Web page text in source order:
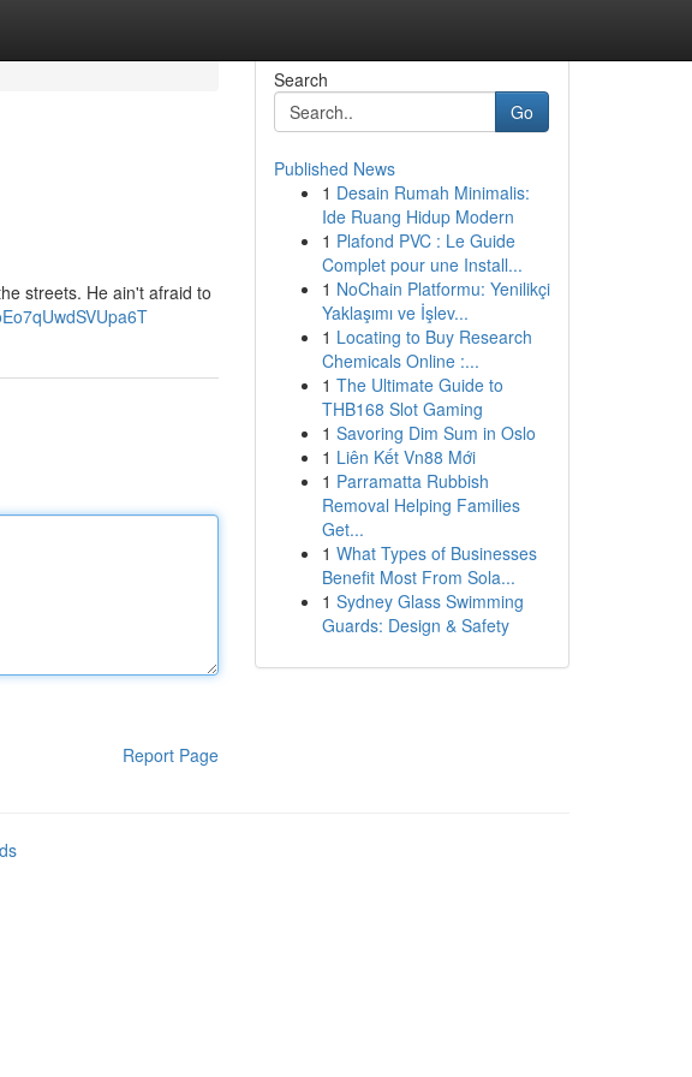
streets. He ain't afraid to
Report Page
Search
Go
Published News
1 Desain Rumah Minimalis:
Ide Ruang Hidup Modern
1 Plafond PVC : Le Guide
Complet pour une Install...
1 NoChain Platformu: Yenilikçi
Yaklaşımı ve İşlev...
1 Locating to Buy Research
Chemicals Online :...
1 The Ultimate Guide to
THB168 Slot Gaming
1 Savoring Dim Sum in Oslo
1 Liên Kết Vn88 Mới
1 Parramatta Rubbish
Removal Helping Families
Get...
1 What Types of Businesses
Benefit Most From Sola...
1 Sydney Glass Swimming
Guards: Design & Safety